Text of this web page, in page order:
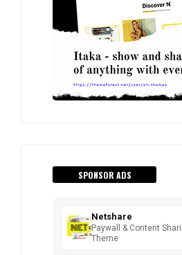
SPONSOR ADS
Netshare
Paywall & Content
Theme